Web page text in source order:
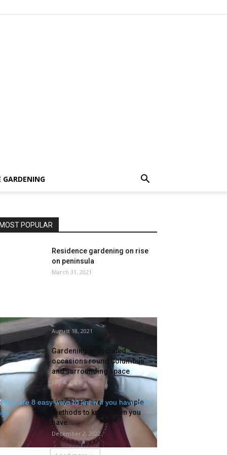
GARDENING
MOST POPULAR
Residence gardening on rise
on peninsula
March 31, 2021
shot whereas gardening
August 18, 2021
Gardening associated
occasions round Columbus
and surrounding space
July 4, 2021
Listed here are Eight simple
methods to know when you
have...
December 2, 2022